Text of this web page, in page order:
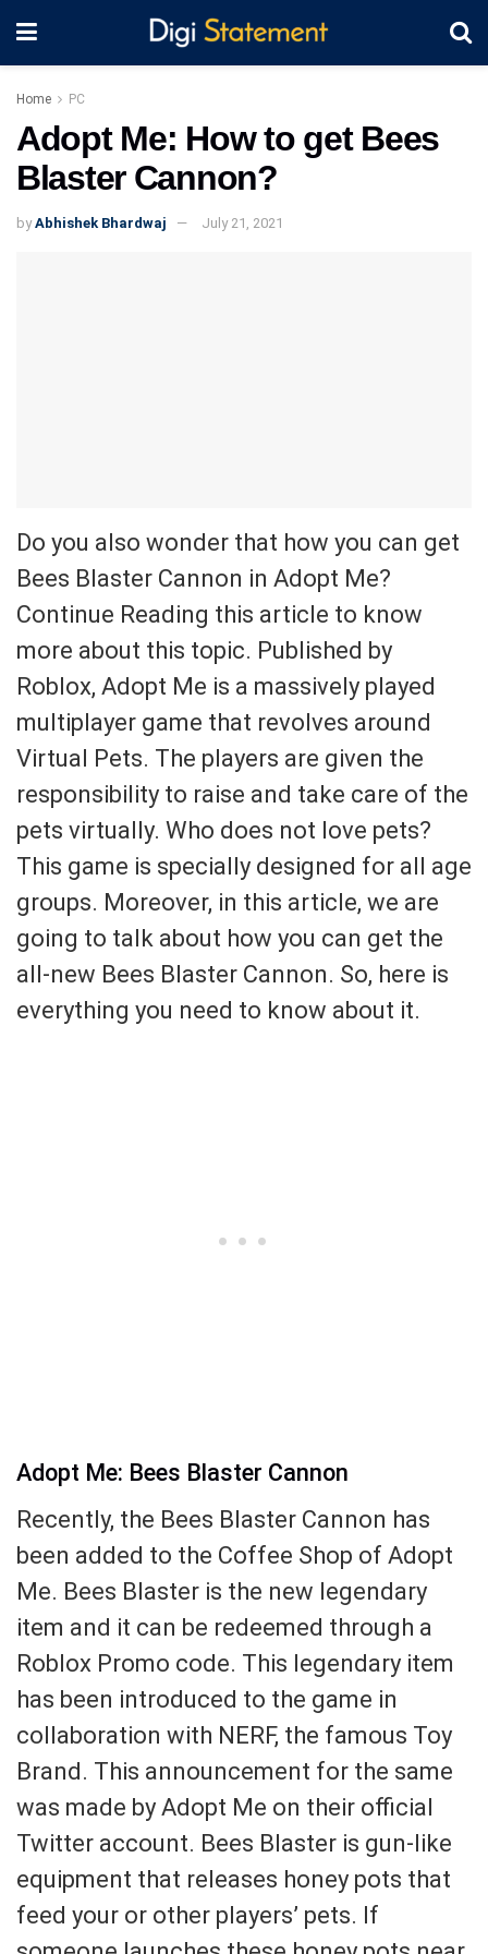
Home PC
Adopt Me: How to get Bees
Blaster Cannon?
by Abhishek Bhardwaj July 21, 2021
Do you also wonder that how you can get
Bees Blaster Cannon in Adopt Me?
Continue Reading this article to know
more about this topic. Published by
Roblox, Adopt Me is a massively played
multiplayer game that revolves around
Virtual Pets. The players are given the
responsibility to raise and take care of the
pets virtually. Who does not love pets?
This game is specially designed for all age
groups. Moreover, in this article, we are
going to talk about how you can get the
all-new Bees Blaster Cannon. So, here is
everything you need to know about it.
Adopt Me: Bees Blaster Cannon
Recently, the Bees Blaster Cannon has
been added to the Coffee Shop of Adopt
Me. Bees Blaster is the new legendary
item and it can be redeemed through a
Roblox Promo code. This legendary item
has been introduced to the game in
collaboration with NERF, the famous Toy
Brand. This announcement for the same
was made by Adopt Me on their official
Twitter account. Bees Blaster is gun-like
equipment that releases honey pots that
feed your or other players’ pets. If